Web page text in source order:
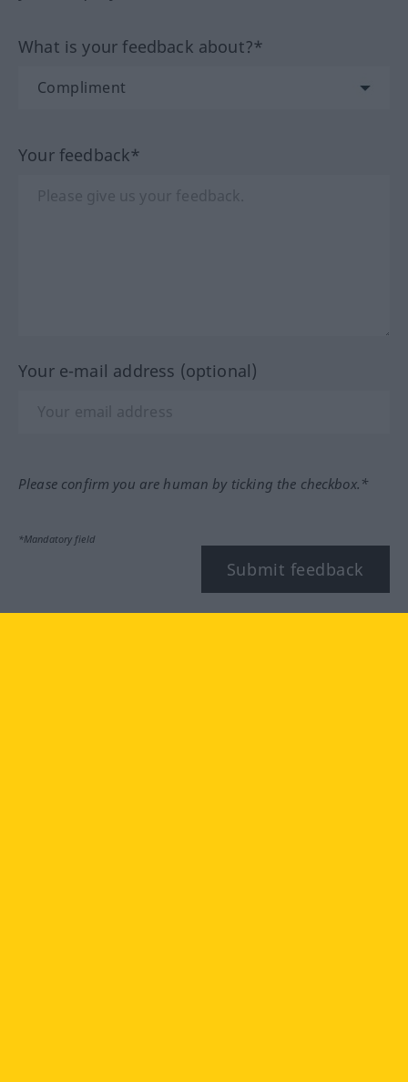
What is your feedback about?*
Your feedback*
Your e-mail address (optional)
Please confirm you are human by ticking the checkbox.*
*Mandatory field
Submit feedback